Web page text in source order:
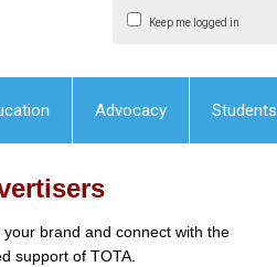
Keep me logged in
Advocacy Students
brand and connect with the
support of TOTA.